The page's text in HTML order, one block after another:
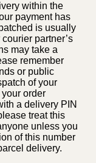
within the
payment has
is usually
partner’s
may take a
remember
or public
of your
order
a delivery PIN
treat this
unless you
of this number
delivery.